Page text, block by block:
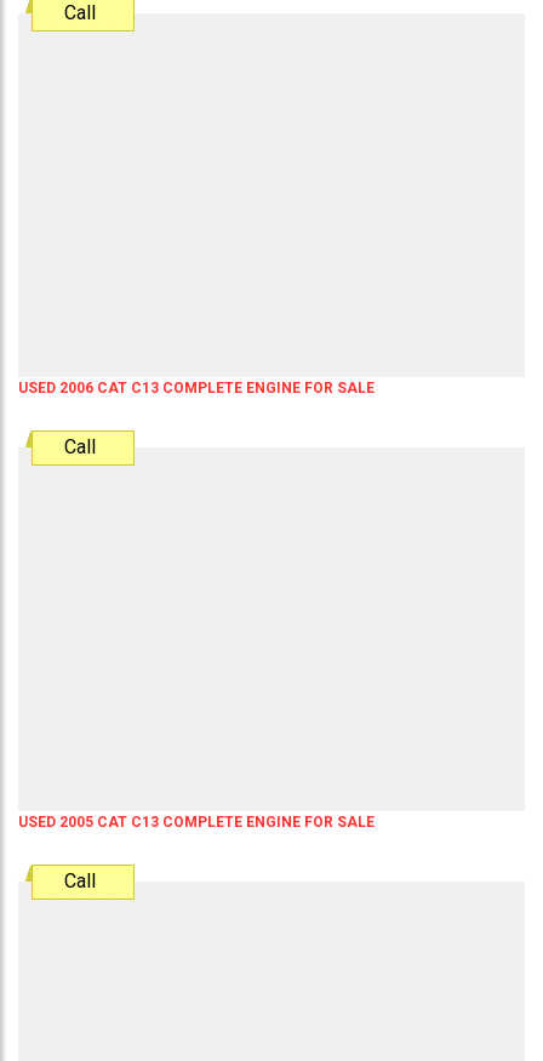
Call
USED 2006 CAT C13 COMPLETE ENGINE FOR SALE
Call
USED 2005 CAT C13 COMPLETE ENGINE FOR SALE
Call